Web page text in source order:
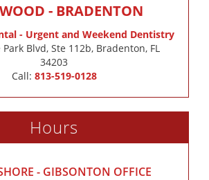
- BRADENTON
- Urgent and Weekend Dentistry
Blvd, Ste 112b, Bradenton, FL
34203
Call: 813-519-0128
Hours
- GIBSONTON OFFICE